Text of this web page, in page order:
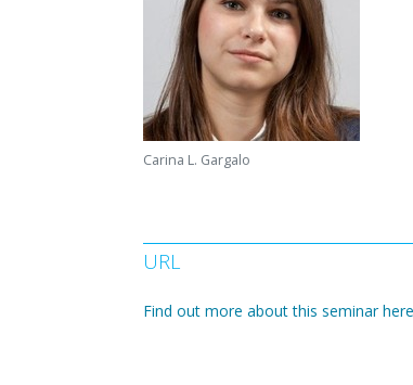
Carina L. Gargalo
URL
Find out more about this seminar